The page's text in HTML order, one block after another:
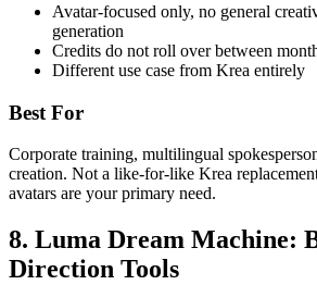
Avatar-focused only, no general
generation
Credits do not roll over between
Different use case from Krea entirely
Best For
Corporate training, multilingual
creation. Not a like-for-like Krea
avatars are your primary need.
8. Luma Dream Machine:
Direction Tools